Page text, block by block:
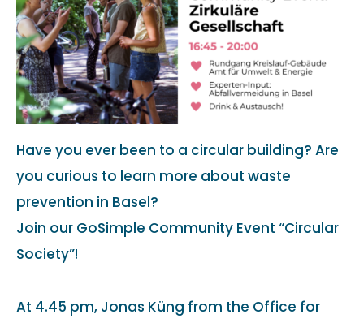
Have you ever been to a circular building? Are
you curious to learn more about waste
prevention in Basel?
Join our GoSimple Community Event “Circular
Society”!
At 4.45 pm, Jonas Küng from the Office for